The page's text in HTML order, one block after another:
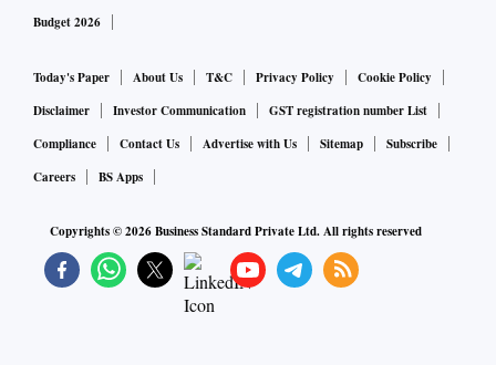
that download a small program from a web server, activate it
on the user’s own browser and tell the program where to
credit any mined cryptocurrency. The user’s computer and
electricity do all the work, and the person who wrote the
even realize what’s going on.
Is all cryptocurrency mining bad?
There are legitimate purposes for this sort of embedded
Budget 2026
Today's Paper About Us T&C Privacy Policy
Cookie Policy
Disclaimer
Investor Communication
GST registration number List
Compliance
Contact Us Advertise with Us Sitemap
Subscribe
Careers
BS Apps
Copyrights ©2026Business Standard Private Ltd. All rights reserved